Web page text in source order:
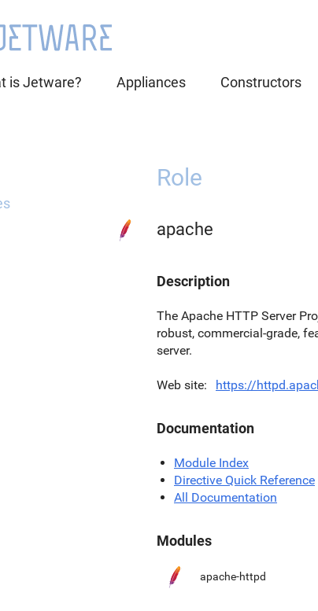
is Jetware? Appliances Constructors
Role
apache
Description
The Apache HTTP Server
robust, commercial-grade,
server.
Web site https://
Documentation
Module Index
Directive Quick Reference
All Documentation
Modules
apache-httpd